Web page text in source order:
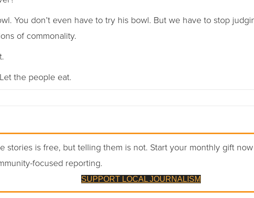
You don’t even have to try his bowl. But we have to stop
of commonality.
the people eat.
stories is free, but telling them is not. Start your monthly gift
focused reporting.
SUPPORT LOCAL JOURNALISM